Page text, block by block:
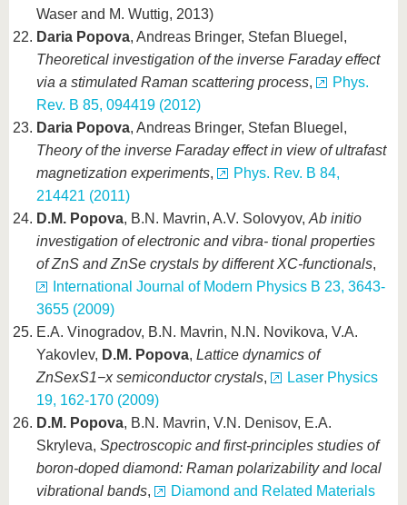
Waser and M. Wuttig, 2013)
Daria Popova, Andreas Bringer, Stefan Bluegel,
Theoretical investigation of the inverse Faraday effect
via a stimulated Raman scattering process,
Phys.
Rev. B 85, 094419 (2012)
Daria Popova, Andreas Bringer, Stefan Bluegel,
Theory of the inverse Faraday effect in view of ultrafast
magnetization experiments,
Phys. Rev. B 84,
214421 (2011)
D.M. Popova, B.N. Mavrin, A.V. Solovyov, Ab initio
investigation of electronic and vibra- tional properties
of ZnS and ZnSe crystals by different XC-functionals,
International Journal of Modern Physics B 23, 3643-
3655 (2009)
E.A. Vinogradov, B.N. Mavrin, N.N. Novikova, V.A.
Yakovlev, D.M. Popova, Lattice dynamics of
ZnSexS1−x semiconductor crystals,
Laser Physics
19, 162-170 (2009)
D.M. Popova, B.N. Mavrin, V.N. Denisov, E.A.
Skryleva, Spectroscopic and first-principles studies of
boron-doped diamond: Raman polarizability and local
vibrational bands,
Diamond and Related Materials